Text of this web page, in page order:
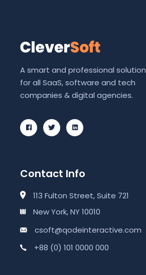
A smart and professional solution
for all SaaS, software and tech
companies & digital agencies.
Contact Info
113 Fulton Street, Suite 721
New York, NY 10010
csoft@qodeinteractive.com
+88 (0) 101 0000 000